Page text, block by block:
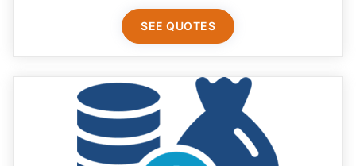
SEE QUOTES